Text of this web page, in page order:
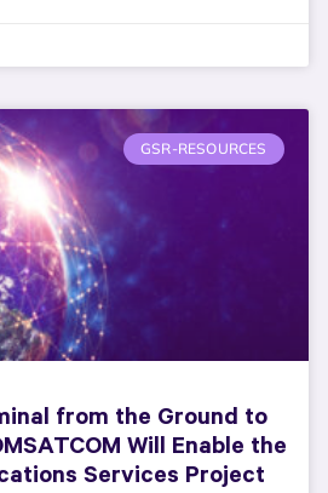
GSR-RESOURCES
from the Ground to
Will Enable the
Services Project